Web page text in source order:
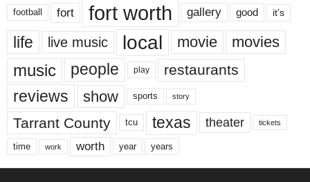
football fort fort worth gallery good it’s
life live music local movie movies
music people play restaurants
reviews show sports story
Tarrant County tcu texas theater tickets
time work worth year years